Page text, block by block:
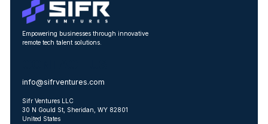
Empowering businesses through innovative
remote tech talent solutions.
info@sifrventures.com
Sifr Ventures LLC
30 N Gould St, Sheridan, WY 82801
United States